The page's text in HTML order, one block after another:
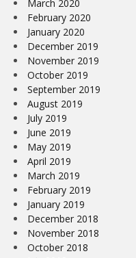
March 2020
February 2020
January 2020
December 2019
November 2019
October 2019
September 2019
August 2019
July 2019
June 2019
May 2019
April 2019
March 2019
February 2019
January 2019
December 2018
November 2018
October 2018